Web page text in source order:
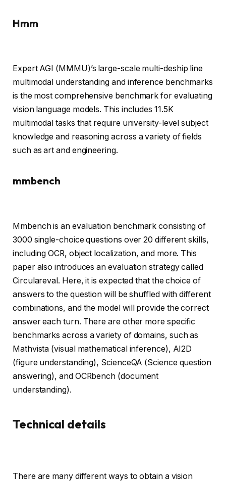
Hmm
Expert AGI (MMMU)’s large-scale multi-deship line
multimodal understanding and inference benchmarks
is the most comprehensive benchmark for evaluating
vision language models. This includes 11.5K
multimodal tasks that require university-level subject
knowledge and reasoning across a variety of fields
such as art and engineering.
mmbench
Mmbench is an evaluation benchmark consisting of
3000 single-choice questions over 20 different skills,
including OCR, object localization, and more. This
paper also introduces an evaluation strategy called
Circulareval. Here, it is expected that the choice of
answers to the question will be shuffled with different
combinations, and the model will provide the correct
answer each turn. There are other more specific
benchmarks across a variety of domains, such as
Mathvista (visual mathematical inference), AI2D
(figure understanding), ScienceQA (Science question
answering), and OCRbench (document
understanding).
Technical details
There are many different ways to obtain a vision